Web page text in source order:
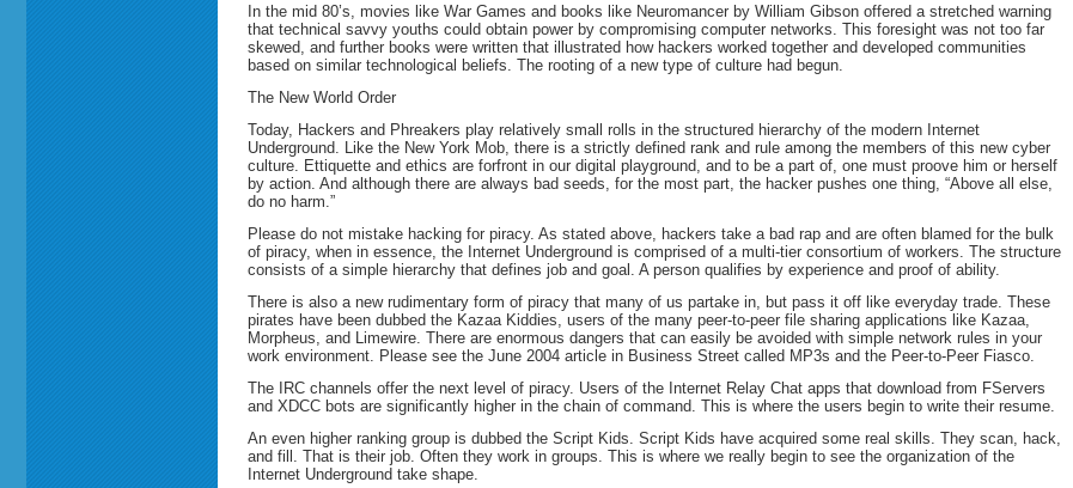
In the mid 80’s, movies like War Games and books like Neuromancer by William Gibson offered a stretched warning
that technical savvy youths could obtain power by compromising computer networks. This foresight was not too far
skewed, and further books were written that illustrated how hackers worked together and developed communities
based on similar technological beliefs. The rooting of a new type of culture had begun.
The New World Order
Today, Hackers and Phreakers play relatively small rolls in the structured hierarchy of the modern Internet
Underground. Like the New York Mob, there is a strictly defined rank and rule among the members of this new cyber
culture. Ettiquette and ethics are forfront in our digital playground, and to be a part of, one must proove him or herself
by action. And although there are always bad seeds, for the most part, the hacker pushes one thing, “Above all else,
do no harm.”
Please do not mistake hacking for piracy. As stated above, hackers take a bad rap and are often blamed for the bulk
of piracy, when in essence, the Internet Underground is comprised of a multi-tier consortium of workers. The structure
consists of a simple hierarchy that defines job and goal. A person qualifies by experience and proof of ability.
There is also a new rudimentary form of piracy that many of us partake in, but pass it off like everyday trade. These
pirates have been dubbed the Kazaa Kiddies, users of the many peer-to-peer file sharing applications like Kazaa,
Morpheus, and Limewire. There are enormous dangers that can easily be avoided with simple network rules in your
work environment. Please see the June 2004 article in Business Street called MP3s and the Peer-to-Peer Fiasco.
The IRC channels offer the next level of piracy. Users of the Internet Relay Chat apps that download from FServers
and XDCC bots are significantly higher in the chain of command. This is where the users begin to write their resume.
An even higher ranking group is dubbed the Script Kids. Script Kids have acquired some real skills. They scan, hack,
and fill. That is their job. Often they work in groups. This is where we really begin to see the organization of the
Internet Underground take shape.